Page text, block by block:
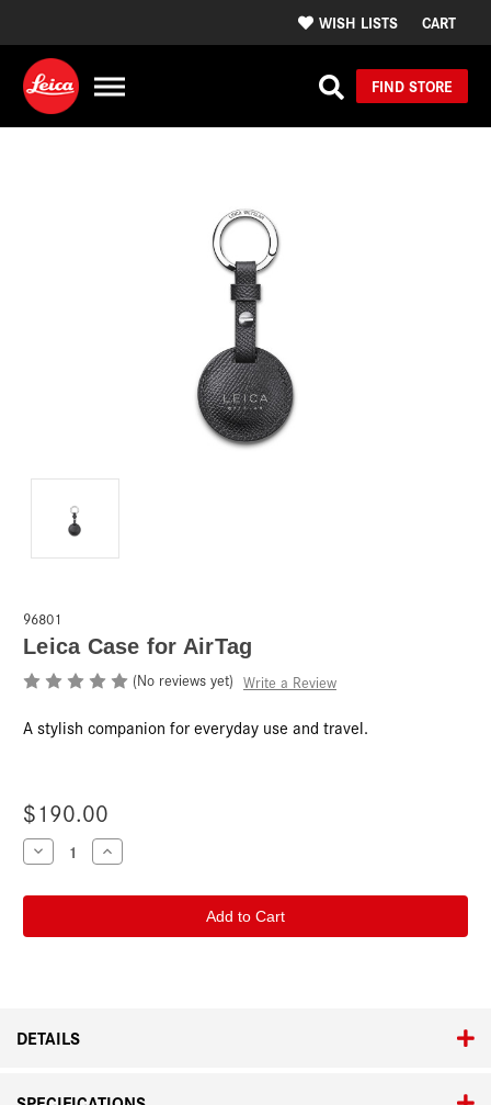
WISH LISTS CART
FIND STORE
96801
Leica Case for AirTag
(No reviews yet) Write a Review
A stylish companion for everyday use and travel.
$190.00
Current
Stock:
Decrease
Quantity
Leica
AirTag
Increase
Quantity
Leica
AirTag
DETAILS